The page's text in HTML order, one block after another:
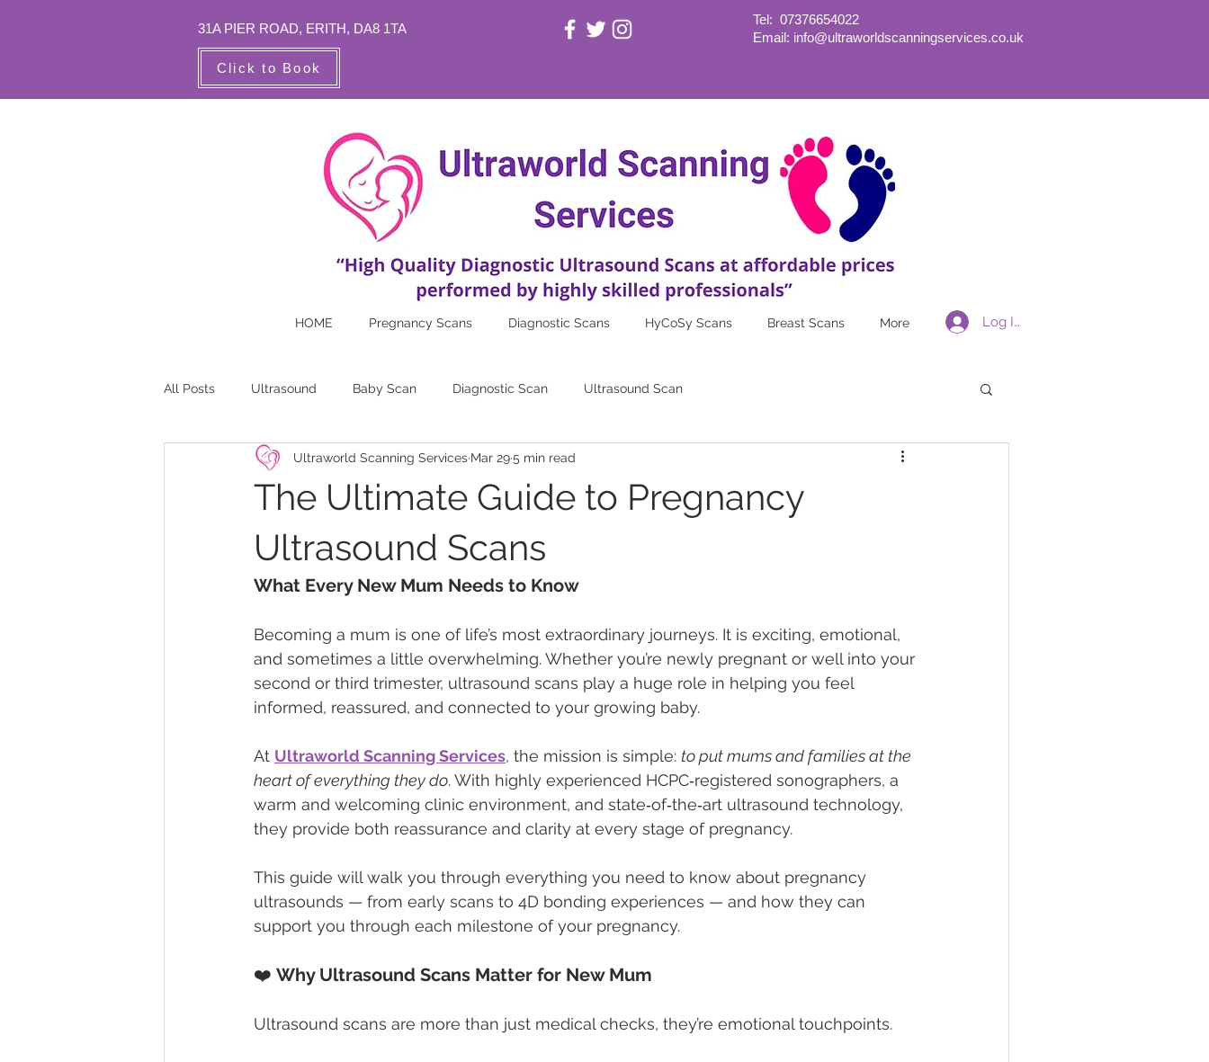
31A PIER ROAD, ERITH, DA8 1TA
Tel: 07376654022
Email: info@ultraworldscanningservices.co.uk
Click to Book
HOME Pregnancy Scans Diagnostic Scans HyCoSy Scans Breast Scans More Log In
All Posts Ultrasound Baby Scan Diagnostic Scan Ultrasound Scan
The Ultimate Guide to Pregnancy
Ultrasound Scans
Ultraworld Scanning Services Mar 295 min read
What Every New Mum Needs to Know
Becoming a mum is one of life’s most extraordinary journeys. It is exciting, emotional,
and sometimes a little overwhelming. Whether you’re newly pregnant or well into your
second or third trimester, ultrasound scans play a huge role in helping you feel
informed, reassured, and connected to your growing baby.
At Ultraworld Scanning Services, the mission is simple: to put mums and families at the
heart of everything they do. With highly experienced HCPC‑registered sonographers, a
warm and welcoming clinic environment, and state‑of‑the‑art ultrasound technology,
they provide both reassurance and clarity at every stage of pregnancy.
This guide will walk you through everything you need to know about pregnancy
ultrasounds — from early scans to 4D bonding experiences — and how they can
support you through each milestone of your pregnancy.
❤️ Why Ultrasound Scans Matter for New Mum
Ultrasound scans are more than just medical checks, they’re emotional touchpoints.